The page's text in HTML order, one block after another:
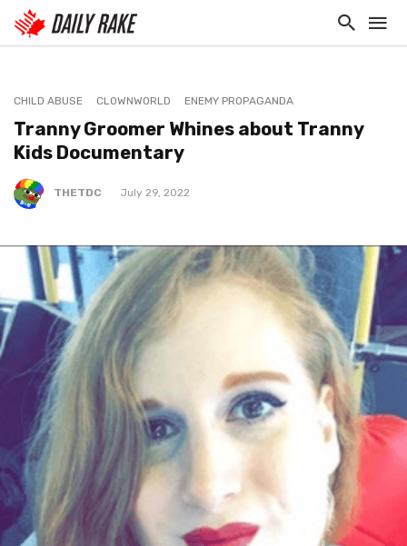
CHILD ABUSE CLOWNWORLD ENEMY PROPAGANDA
Tranny Groomer Whines about Tranny
Kids Documentary
THETDC July 29, 2022